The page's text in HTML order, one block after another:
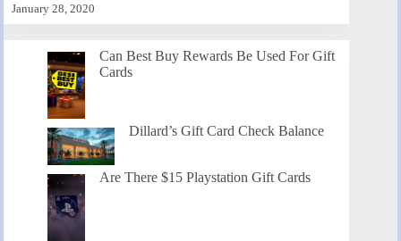
January 28, 2020
Can Best Buy Rewards Be Used For Gift
Cards
Dillard’s Gift Card Check Balance
Are There $15 Playstation Gift Cards